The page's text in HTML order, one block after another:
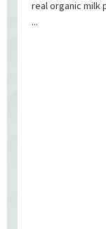
real organic milk
...